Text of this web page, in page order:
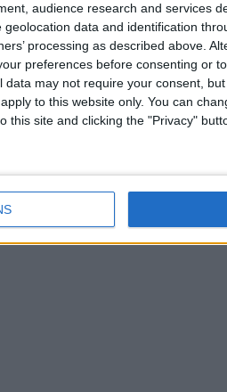
audience research and services
data and identification
processing as described above.
preferences before consenting or
may not require your consent,
to this website only. You can
this site and clicking the "Privacy"